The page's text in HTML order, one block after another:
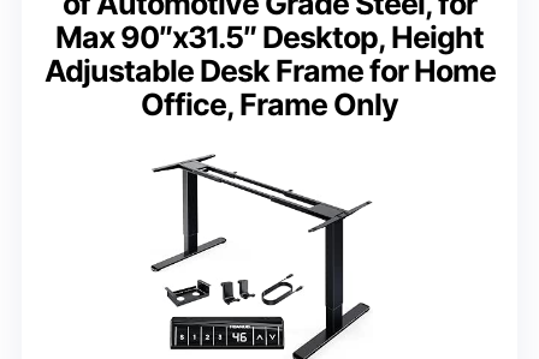
Max 90″x31.5″ Desktop, Height
Adjustable Desk Frame for Home
Office, Frame Only